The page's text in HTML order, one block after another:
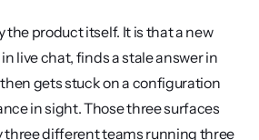
the product itself. It is that a new
live chat, finds a stale answer in
gets stuck on a configuration
in sight. Those three surfaces
three different teams running three